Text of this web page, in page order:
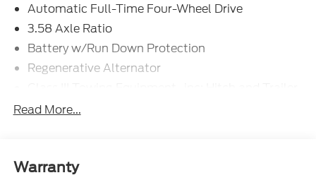
Automatic Full-Time Four-Wheel Drive
3.58 Axle Ratio
Battery w/Run Down Protection
Regenerative Alternator
Sway Control
Front And Rear Anti-Roll Bars
Read More...
Warranty